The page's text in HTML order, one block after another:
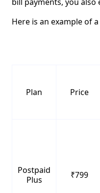
Here is an exampleof
Plan Price
Postpaid
Plus
₹799